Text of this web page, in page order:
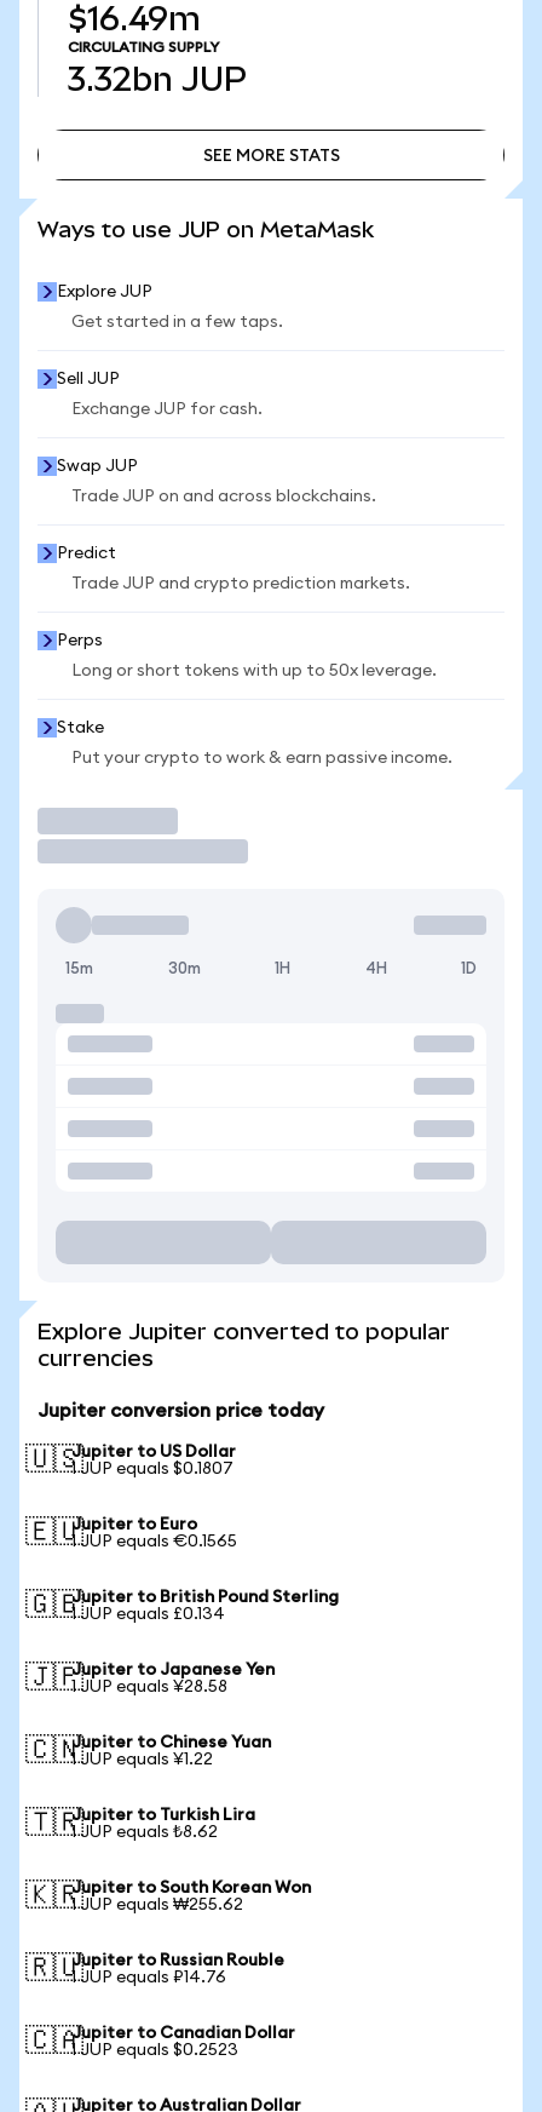
$16.49m
CIRCULATING SUPPLY
3.32bn JUP
SEE MORE STATS
Ways to use JUP on MetaMask
Explore JUP
Get started in a few taps.
Sell JUP
Exchange JUP for cash.
Swap JUP
Trade JUP on and across blockchains.
Predict
Trade JUP and crypto prediction markets.
Perps
Long or short tokens with up to 50x leverage.
Stake
Put your crypto to work & earn passive income.
15m 30m 1H 4H 1D
Explore Jupiter converted to popular
currencies
Jupiter conversion price today
🇺🇸Jupiter to US Dollar
1 JUP equals $0.1807
🇪🇺Jupiter to Euro
1 JUP equals €0.1565
🇬🇧Jupiter to British Pound Sterling
1 JUP equals £0.134
🇯🇵Jupiter to Japanese Yen
1 JUP equals ¥28.58
🇨🇳Jupiter to Chinese Yuan
1 JUP equals ¥1.22
🇹🇷Jupiter to Turkish Lira
1 JUP equals ₺8.62
🇰🇷Jupiter to South Korean Won
1 JUP equals ₩255.62
🇷🇺Jupiter to Russian Rouble
1 JUP equals ₽14.76
🇨🇦Jupiter to Canadian Dollar
1 JUP equals $0.2523
Jupiter to Australian Dollar